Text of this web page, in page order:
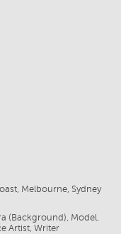
Melbourne, Sydney
(Background), Model,
Artist, Writer